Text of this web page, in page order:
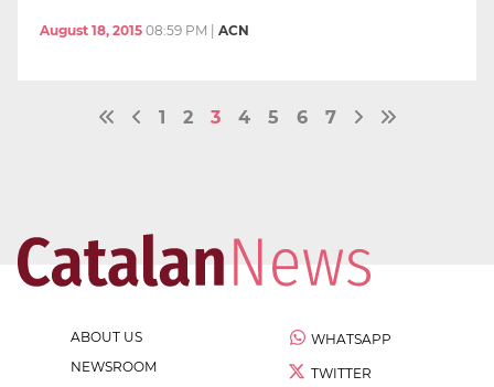
August 18, 2015 08:59 PM ACN
1 2 3 4 5 6 7
ABOUT US
NEWSROOM
WHATSAPP
TWITTER